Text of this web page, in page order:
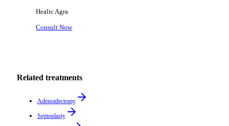
HealicAgra
Consult Now
Related treatments
Adenoidectomy
Septoplasty